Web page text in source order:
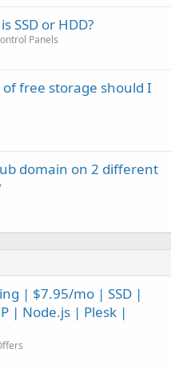
SSD or HDD?
Panels
free storage should I
domain on 2 different
| $7.95/mo | SSD |
| Node.js | Plesk |